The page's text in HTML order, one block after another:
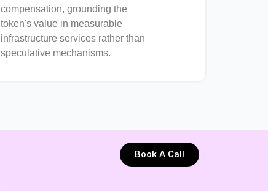
compensation, grounding the
token's value in measurable
infrastructure services rather than
speculative mechanisms.
Book A Call